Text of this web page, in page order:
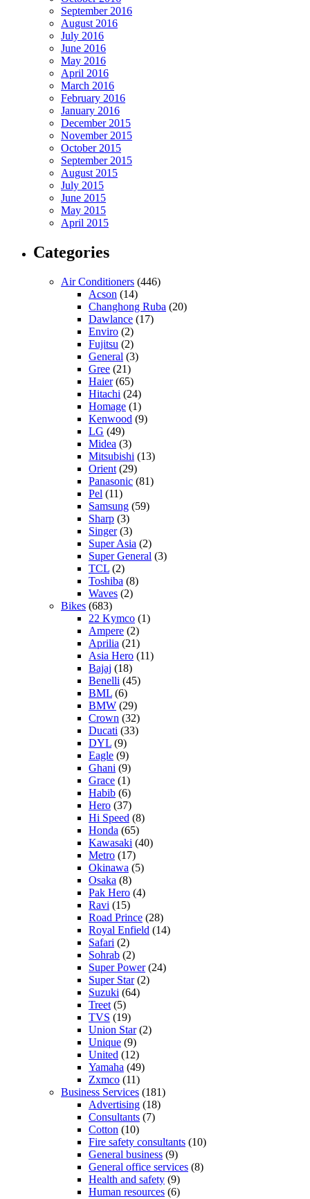
September 2016
August 2016
July 2016
June 2016
May 2016
April 2016
March 2016
February 2016
January 2016
December 2015
November 2015
October 2015
September 2015
August 2015
July 2015
June 2015
May 2015
April 2015
Categories
Air Conditioners (446)
Acson (14)
Changhong Ruba (20)
Dawlance (17)
Enviro (2)
Fujitsu (2)
General (3)
Gree (21)
Haier(65)
Hitachi (24)
Homage (1)
Kenwood (9)
LG (49)
Midea (3)
Mitsubishi (13)
Orient (29)
Panasonic (81)
Pel (11)
Samsung (59)
Sharp (3)
Singer(3)
Super Asia (2)
Super General (3)
TCL (2)
Toshiba (8)
Waves (2)
Bikes (683)
22 Kymco (1)
Ampere (2)
Aprilia (21)
Asia Hero (11)
Bajaj (18)
Benelli (45)
BML (6)
BMW (29)
Crown (32)
Ducati (33)
DYL (9)
Eagle (9)
Ghani (9)
Grace (1)
Habib (6)
Hero (37)
Hi Speed (8)
Honda (65)
Kawasaki (40)
Metro (17)
Okinawa (5)
Osaka (8)
Pak Hero (4)
Ravi (15)
Road Prince (28)
Royal Enfield (14)
Safari (2)
Sohrab (2)
Super Power(24)
Super Star(2)
Suzuki (64)
Treet (5)
TVS (19)
Union Star(2)
Unique (9)
United (12)
Yamaha (49)
Zxmco (11)
Business Services (181)
Advertising (18)
Consultants (7)
Cotton (10)
Fire safety consultants (10)
General business (9)
General office services (8)
Health and safety (9)
Human resources (6)